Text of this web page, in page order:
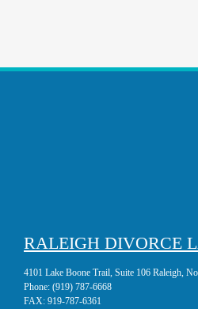
RALEIGH DIVORCE
4101 Lake Boone Trail, Suite 106 Raleigh,
Phone: (919) 787-6668
FAX: 919-787-6361